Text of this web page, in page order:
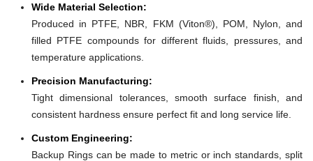
Wide Material Selection:
Produced in PTFE, NBR, FKM (Viton®), POM, Nylon, and
filled PTFE compounds for different fluids, pressures, and
temperature applications.
Precision Manufacturing:
Tight dimensional tolerances, smooth surface finish, and
consistent hardness ensure perfect fit and long service life.
Custom Engineering:
Backup Rings can be made to metric or inch standards, split